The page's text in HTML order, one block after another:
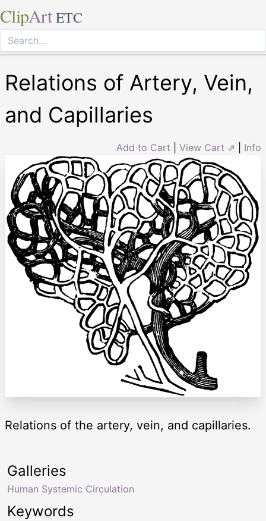
ClipArt ETC
Relations of Artery, Vein,
and Capillaries
Add to Cart View Cart ⇗ Info
Relations of the artery, vein, and capillaries.
Keywords
Galleries
Human Systemic Circulation